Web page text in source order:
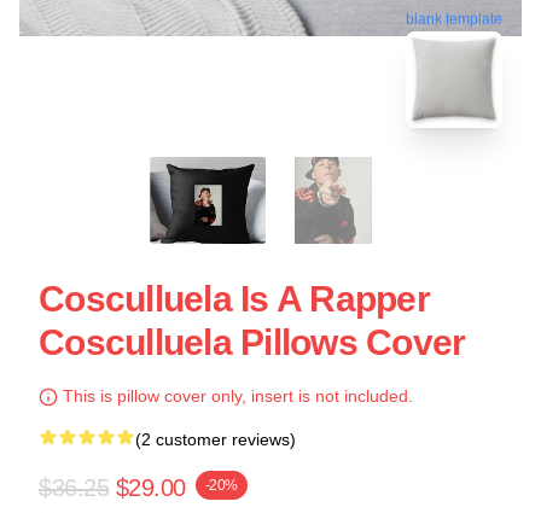
blank template
Cosculluela Is A Rapper
Cosculluela Pillows Cover
This is pillow cover only, insert is not included.
(2 customer reviews)
$36.25 $29.00 -20%